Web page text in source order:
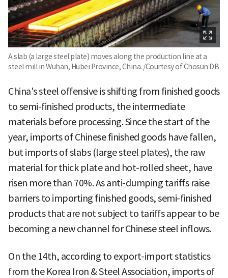
A slab (a large steel plate) moves along the production line at a
steel mill in Wuhan, Hubei Province, China. /Courtesy of Chosun DB
China's steel offensive is shifting from finished goods
to semi-finished products, the intermediate
materials before processing. Since the start of the
year, imports of Chinese finished goods have fallen,
but imports of slabs (large steel plates), the raw
material for thick plate and hot-rolled sheet, have
risen more than 70%. As anti-dumping tariffs raise
barriers to importing finished goods, semi-finished
products that are not subject to tariffs appear to be
becoming a new channel for Chinese steel inflows.
On the 14th, according to export-import statistics
from the Korea Iron & Steel Association, imports of